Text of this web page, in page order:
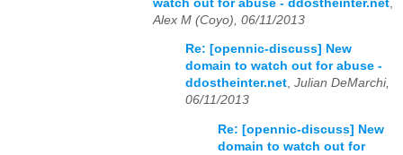
watch out for abuse - ddostheinter.net
Alex M (Coyo), 06/11/2013
Re: [opennic-discuss] New
domain to watch out for abuse -
ddostheinter.net, Julian DeMarchi,
06/11/2013
Re: [opennic-discuss] New
domain to watch out for